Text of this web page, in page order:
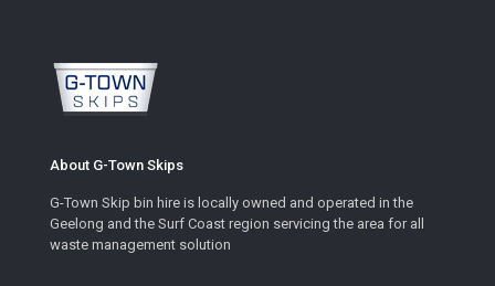
About G-Town Skips
G-Town Skip bin hire is locally owned and operated in the
Geelong and the Surf Coast region servicing the area for all
waste management solution